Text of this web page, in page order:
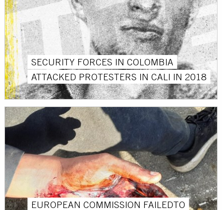
SECURITY FORCES IN COLOMBIA
ATTACKED PROTESTERS IN CALI IN 2018
EUROPEAN COMMISSION FAILEDTO